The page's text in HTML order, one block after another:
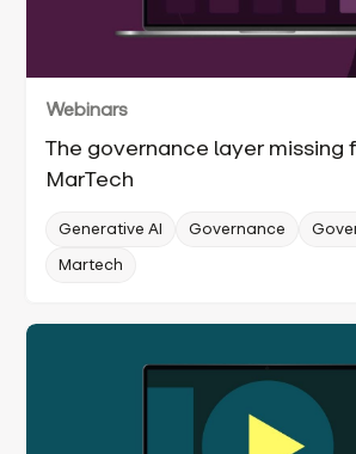
Webinars
The governance layer missing
MarTech
Generative AI Governance
Martech